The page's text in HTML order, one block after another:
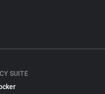
SUITE